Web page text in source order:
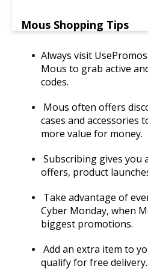
Mous Shopping Tips
Always visit
Mous to grab active
codes.
Mous often offers
cases and accessories
more value for money.
Subscribing gives you
offers, product
Take advantage of
Cyber Monday, when
biggest promotions.
Add an extra item to
qualify for free delivery.